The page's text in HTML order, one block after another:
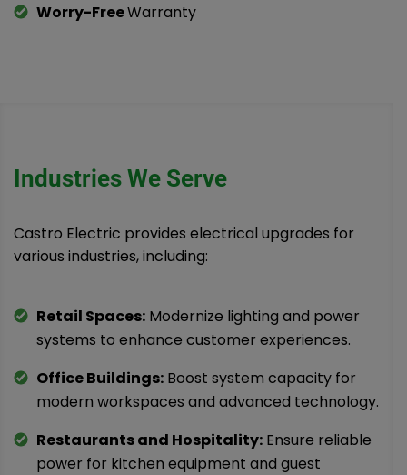
Worry-FreeWarranty
Industries We Serve
Castro Electric provides electrical upgrades for
various industries, including:
Retail Spaces: Modernize lighting and power
systems to enhance customer experiences.
Office Buildings: Boost system capacity for
modern workspaces and advanced technology.
Restaurants and Hospitality: Ensure reliable
power for kitchen equipment and guest